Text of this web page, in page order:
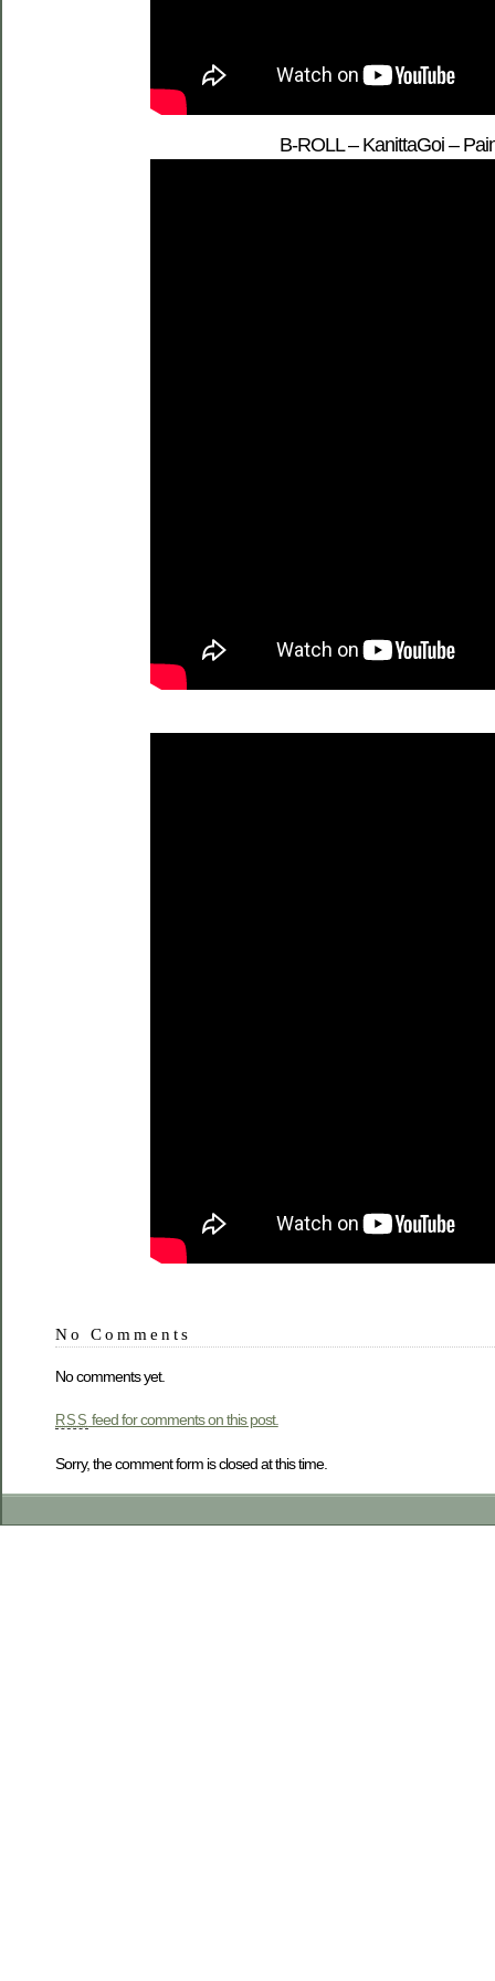
B-ROLL – KanittaGoi –
No Comments
No comments yet.
RSS feed for comments on this post.
Sorry, the comment form is closed at this time.